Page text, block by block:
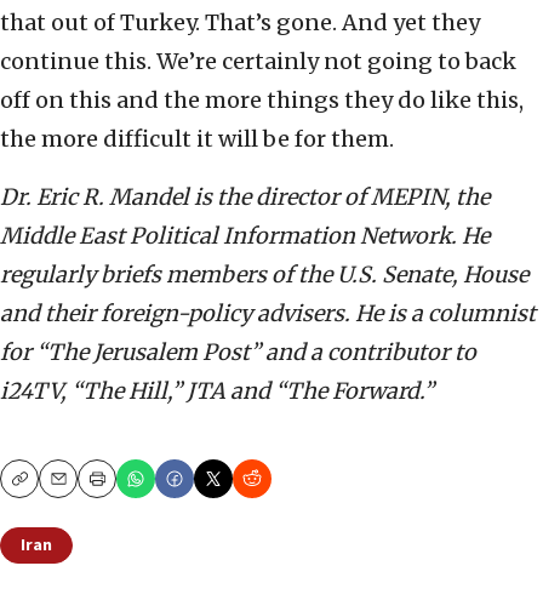
that out of Turkey. That’s gone. And yet they
continue this. We’re certainly not going to back
off on this and the more things they do like this,
the more difficult it will be for them.
Dr. Eric R. Mandel is the director of MEPIN, the
Middle East Political Information Network. He
regularly briefs members of the U.S. Senate, House
and their foreign-policy advisers. He is a columnist
for “The Jerusalem Post” and a contributor to
i24TV, “The Hill,” JTA and “The Forward.”
CopyEmailPrint
Iran